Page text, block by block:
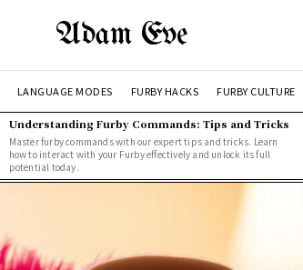
Adam Eve
LANGUAGE MODES FURBY HACKS FURBY CULTURE
Understanding Furby Commands: Tips and Tricks
Master furby commands with our expert tips and tricks. Learn
how to interact with your Furby effectively and unlock its full
potential today.